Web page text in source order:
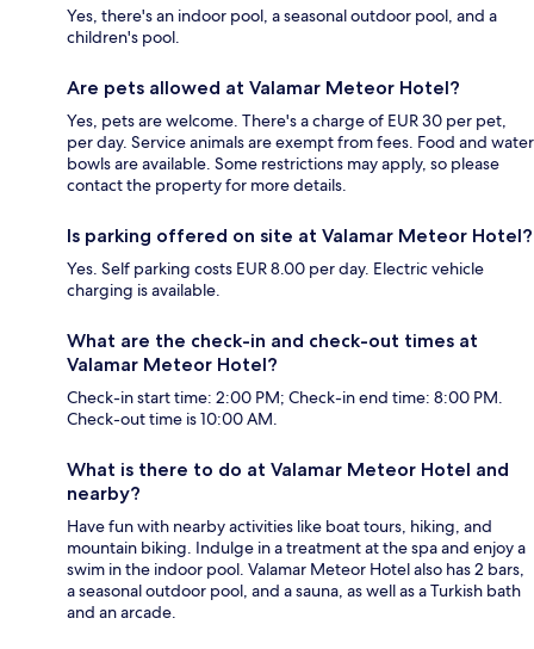
Yes, there's an indoor pool, a seasonal outdoor pool, and a
children's pool.
Are pets allowed at Valamar Meteor Hotel?
Yes, pets are welcome. There's a charge of EUR 30 per pet,
per day. Service animals are exempt from fees. Food and water
bowls are available. Some restrictions may apply, so please
contact the property for more details.
Is parking offered on site at Valamar Meteor Hotel?
Yes. Self parking costs EUR 8.00 per day. Electric vehicle
charging is available.
What are the check-in and check-out times at
Valamar Meteor Hotel?
Check-in start time: 2:00 PM; Check-in end time: 8:00 PM.
Check-out time is 10:00 AM.
What is there to do at Valamar Meteor Hotel and
nearby?
Have fun with nearby activities like boat tours, hiking, and
mountain biking. Indulge in a treatment at the spa and enjoy a
swim in the indoor pool. Valamar Meteor Hotel also has 2 bars,
a seasonal outdoor pool, and a sauna, as well as a Turkish bath
and an arcade.